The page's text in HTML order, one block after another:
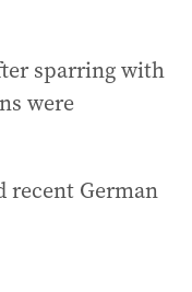
sparring with
were
recent German